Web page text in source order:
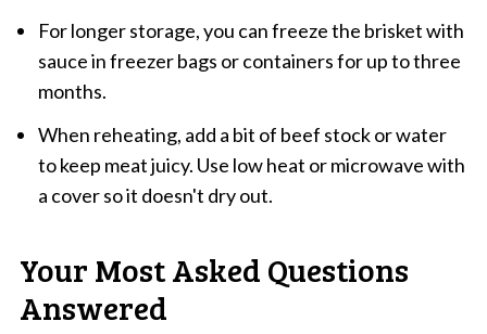
For longer storage, you can freeze the brisket with
sauce in freezer bags or containers for up to three
months.
When reheating, add a bit of beef stock or water
to keep meat juicy. Use low heat or microwave with
a cover so it doesn't dry out.
Your Most Asked Questions
Answered